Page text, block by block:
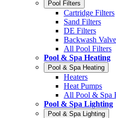
Pool Filters
Cartridge Filters
Sand Filters
DE Filters
Backwash
All Pool Filters
Pool & Spa Heating
Pool & Spa Heating
Heaters
Heat Pumps
All Pool & Spa
Pool & Spa Lighting
Pool & Spa Lighting